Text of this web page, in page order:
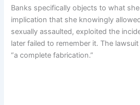
Banks specifically objects to what
implication that she knowingly
sexually assaulted, exploited the
later failed to remember it. The
“a complete fabrication.”